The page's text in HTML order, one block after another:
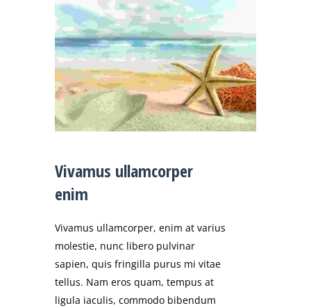
Vivamus ullamcorper
enim
Vivamus ullamcorper, enim at varius
molestie, nunc libero pulvinar
sapien, quis fringilla purus mi vitae
tellus. Nam eros quam, tempus at
ligula iaculis, commodo bibendum